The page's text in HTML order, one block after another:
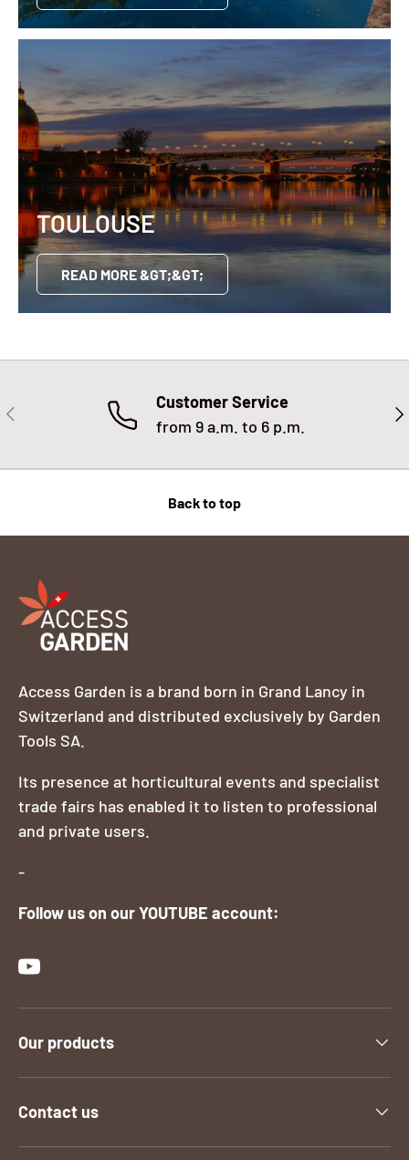
TOULOUSE
READ MORE &GT;&GT;
PREVIOUS
Customer Service
from 9 a.m. to 6 p.m.
Back to top
Access Garden is a brand born in Grand Lancy in
Switzerland and distributed exclusively by Garden
Tools SA.
Its presence at horticultural events and specialist
trade fairs has enabled it to listen to professional
and private users.
-
Follow us on our YOUTUBE account:
YouTube
Our products
Contact us